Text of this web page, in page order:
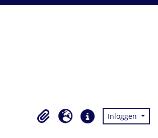
Clipboard
Taal Quick linksInloggen